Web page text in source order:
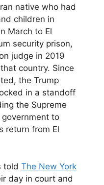
native who had
children in
March to El
security prison,
judge in 2019
country. Since
the Trump
in a standoff
the Supreme
to
return from El
told The New York
day in court and